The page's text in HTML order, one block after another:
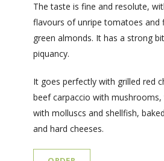
The taste is fine and resolute,
flavours of unripe tomatoes and
green almonds. It has a strong
piquancy.
It goes perfectly with grilled red
beef carpaccio with
with molluscs and shellfish,
and hard cheeses.